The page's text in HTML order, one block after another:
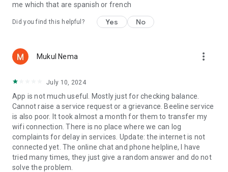
me which that are spanish or french
Did you find this helpful? Yes No
Mukul Nema more_vert
July 10, 2024
App is not much useful. Mostly just for checking balance.
Cannot raise a service request or a grievance. Beeline service
is also poor. It took almost a month for them to transfer my
wifi connection. There is no place where we can log
complaints for delay in services. Update: the internet is not
connected yet. The online chat and phone helpline, I have
tried many times, they just give a random answer and do not
solve the problem.